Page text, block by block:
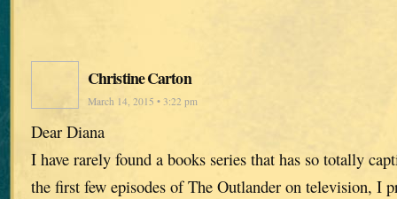
Christine Carton
March 14, 2015 • 3:22 pm
Dear Diana
I have rarely found a books series that has so totally
the first few episodes of The Outlander on television, I